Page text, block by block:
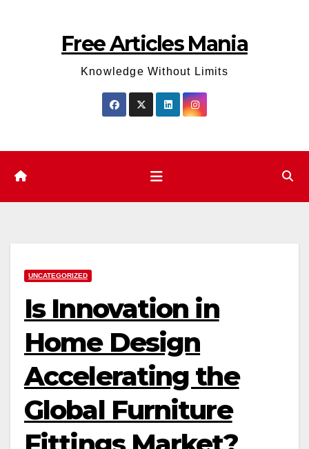
Free Articles Mania
Knowledge Without Limits
UNCATEGORIZED
Is Innovation in
Home Design
Accelerating the
Global Furniture